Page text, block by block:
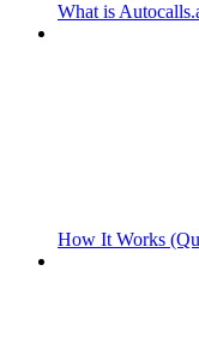
What is
How It Works